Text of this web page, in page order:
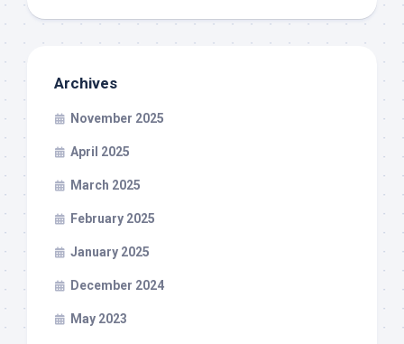
Archives
November 2025
April 2025
March 2025
February 2025
January 2025
December 2024
May 2023